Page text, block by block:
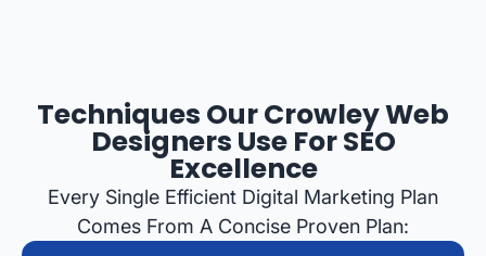
Techniques Our Crowley Web
Designers Use For SEO
Excellence
Every Single Efficient Digital Marketing Plan
Comes From A Concise Proven Plan: